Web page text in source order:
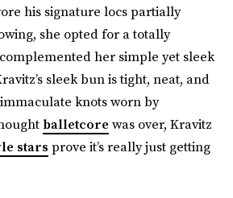
his signature locs partially
she opted for a totally
her simple yet sleek
sleek bun is tight, neat, and
knots worn by
balletcore was over, Kravitz
stars prove it’s really just getting